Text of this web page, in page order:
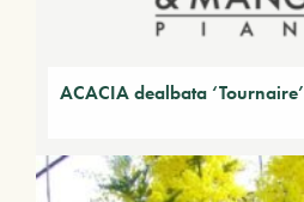
ACACIA dealbata ‘Tournaire’